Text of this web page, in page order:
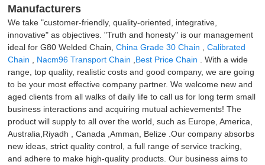
Manufacturers
We take "customer-friendly, quality-oriented, integrative,
innovative" as objectives. "Truth and honesty" is our management
ideal for G80 Welded Chain,China Grade 30 Chain ,Calibrated
Chain
Nacm96 Transport Chain Best Price Chain . With a wide
range, top quality, realistic costs and good company, we are going
to be your most effective company partner. We welcome new and
aged clients from all walks of daily life to call us for long term small
business interactions and acquiring mutual achievements! The
product will supply to all over the world, such as Europe, America,
Australia,Riyadh , Canada ,Amman, Belize .Our company absorbs
new ideas, strict quality control, a full range of service tracking,
and adhere to make high-quality products. Our business aims to